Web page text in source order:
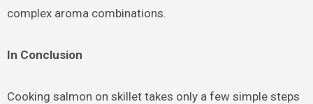
complex aroma combinations.
In Conclusion
Cooking salmon on skillet takes only a few simple steps